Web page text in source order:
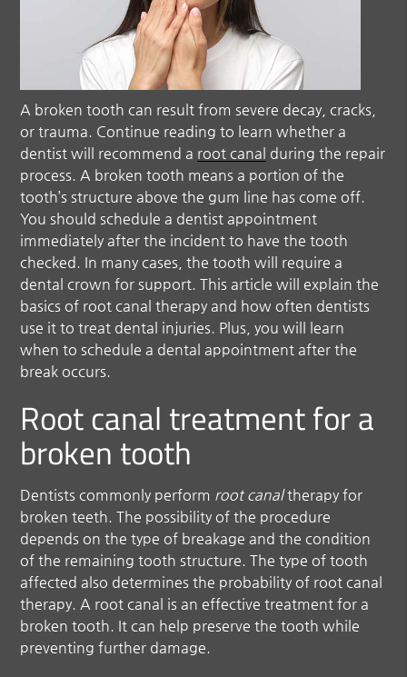
A broken tooth can result from severe decay, cracks,
or trauma. Continue reading to learn whether a
dentist will recommend a root canal during the repair
process. A broken tooth means a portion of the
tooth’s structure above the gum line has come off.
You should schedule a dentist appointment
immediately after the incident to have the tooth
checked. In many cases, the tooth will require a
dental crown for support. This article will explain the
basics of root canal therapy and how often dentists
use it to treat dental injuries. Plus, you will learn
when to schedule a dental appointment after the
break occurs.
Root canal treatment for a
broken tooth
Dentists commonly perform root canaltherapy for
broken teeth. The possibility of the procedure
depends on the type of breakage and the condition
of the remaining tooth structure. The type of tooth
affected also determines the probability of root canal
therapy. A root canal is an effective treatment for a
broken tooth. It can help preserve the tooth while
preventing further damage.